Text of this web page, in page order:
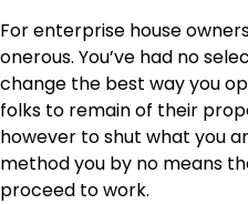
For enterprise house
onerous. You’ve had no
change the best way you
folks to remain of their
however to shut what you
method you by no means
proceed to work.